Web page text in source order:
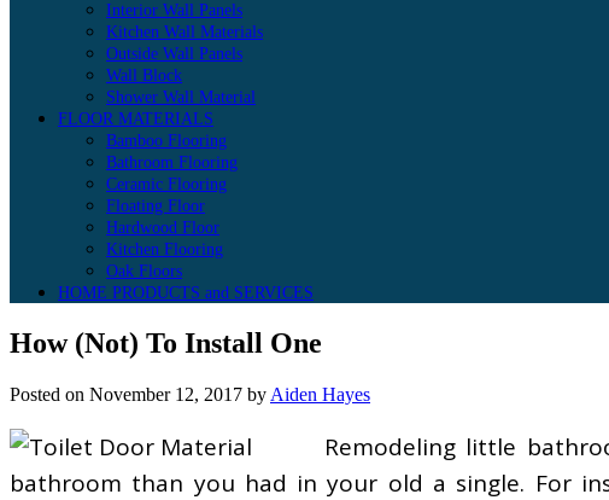
Interior Wall Panels
Kitchen Wall Materials
Outside Wall Panels
Wall Block
Shower Wall Material
FLOOR MATERIALS
Bamboo Flooring
Bathroom Flooring
Ceramic Flooring
Floating Floor
Hardwood Floor
Kitchen Flooring
Oak Floors
HOME PRODUCTS and SERVICES
How (Not) To Install One
Posted on November 12, 2017 by Aiden Hayes
Remodeling little
bathroom than you had in your old a single. For